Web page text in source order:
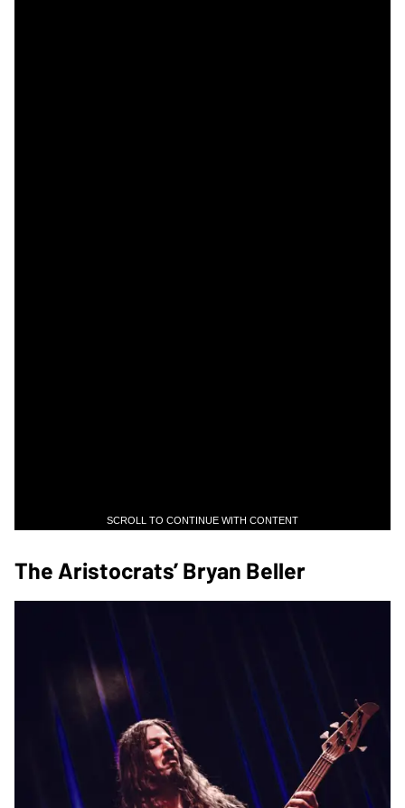
SCROLL TO CONTINUE WITH CONTENT
The Aristocrats’ Bryan Beller